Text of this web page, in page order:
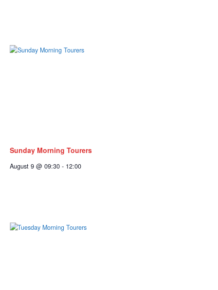
Sunday Morning Tourers
August 9 @ 09:30 - 12:00